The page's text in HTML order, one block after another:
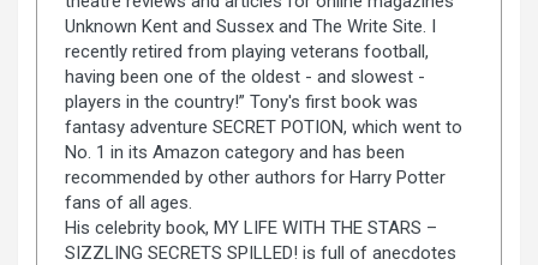
Unknown Kent and Sussex and The Write Site. I
recently retired from playing veterans football,
having been one of the oldest - and slowest -
players in the country!” Tony's first book was
fantasy adventure SECRET POTION, which went to
No. 1 in its Amazon category and has been
recommended by other authors for Harry Potter
fans of all ages.
His celebrity book, MY LIFE WITH THE STARS –
SIZZLING SECRETS SPILLED! is full of anecdotes